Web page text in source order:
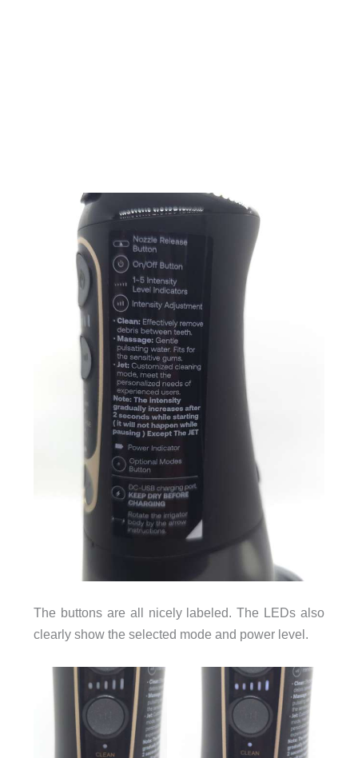
The buttons are all nicely labeled. The LEDs also
clearly show the selected mode and power level.